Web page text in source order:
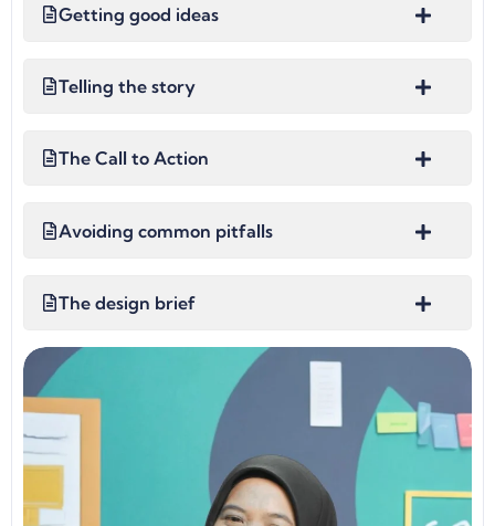
Getting good ideas
Telling the story
The Call to Action
Avoiding common pitfalls
The design brief